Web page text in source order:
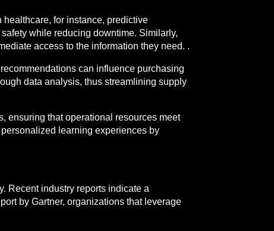
for instance, predictive
while reducing downtime. Similarly,
access to the information they need. .
can influence purchasing
data analysis, thus streamlining supply
ensuring that operational resources meet
learning experiences by
Recent industry reports indicate a
by Gartner, organizations that leverage